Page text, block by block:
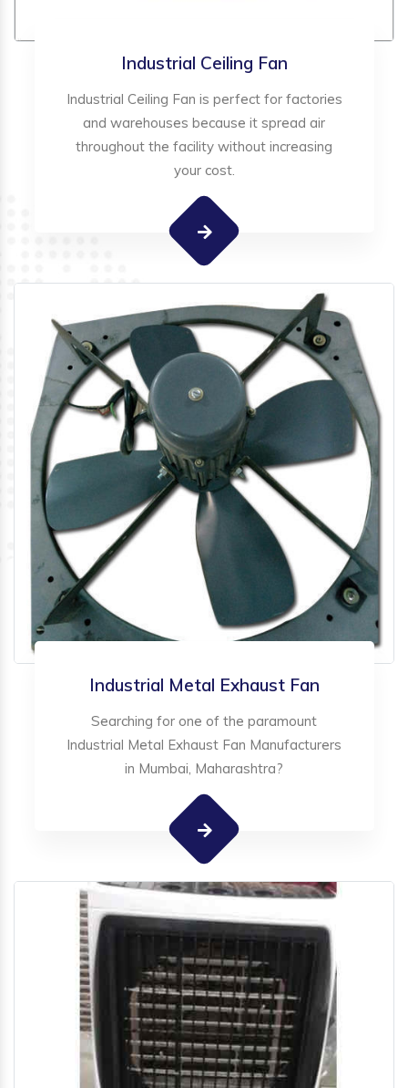
Industrial Ceiling Fan
Industrial Ceiling Fan is perfect for factories
and warehouses because it spread air
throughout the facility without increasing
your cost.
Industrial Metal Exhaust Fan
Searching for one of the paramount
Industrial Metal Exhaust Fan Manufacturers
in Mumbai, Maharashtra?